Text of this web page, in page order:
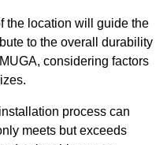
the location will guide the
to the overall durability
considering factors
process can
meets but exceeds